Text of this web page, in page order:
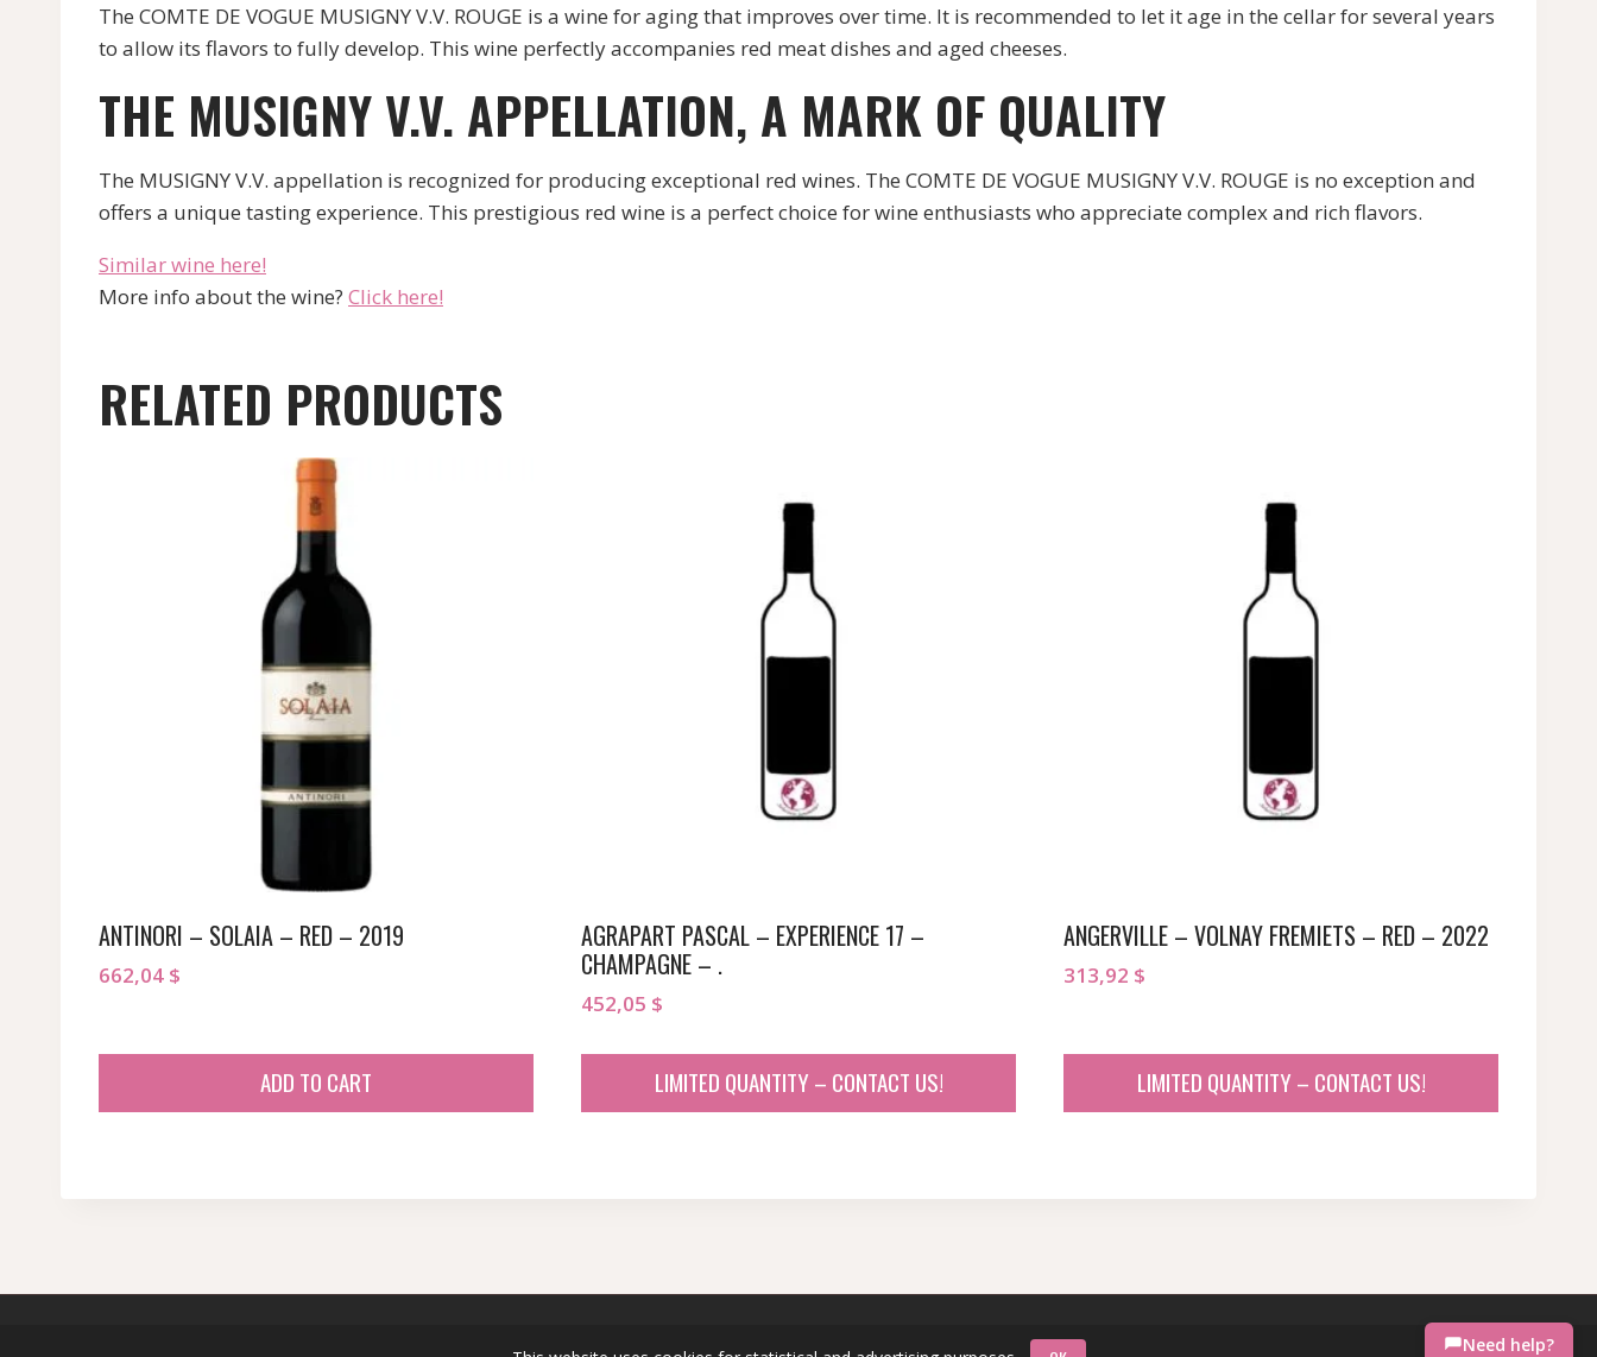
Need help?
The COMTE DE VOGUE MUSIGNY V.V. ROUGE is a wine for aging that improves over time. It is recommended to let it age in the cellar for several years
to allow its flavors to fully develop. This wine perfectly accompanies red meat dishes and aged cheeses.
THE MUSIGNY V.V. APPELLATION, A MARK OF QUALITY
The MUSIGNY V.V. appellation is recognized for producing exceptional red wines. The COMTE DE VOGUE MUSIGNY V.V. ROUGE is no exception and
offers a unique tasting experience. This prestigious red wine is a perfect choice for wine enthusiasts who appreciate complex and rich flavors.
Similar wine here!
More info about the wine? Click here!
RELATED PRODUCTS
ANTINORI – SOLAIA – RED – 2019
662,04 $
ADD TO CART
AGRAPART PASCAL – EXPERIENCE 17 –
CHAMPAGNE – .
452,05 $
LIMITED QUANTITY – CONTACT US!
ANGERVILLE – VOLNAY FREMIETS – RED – 2022
313,92 $
LIMITED QUANTITY – CONTACT US!